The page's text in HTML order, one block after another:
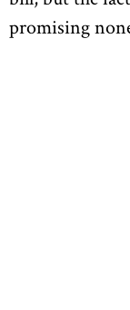
promising